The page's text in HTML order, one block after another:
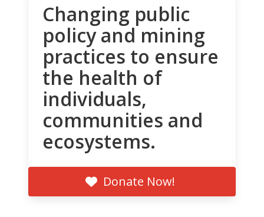
Changing public
policy and mining
practices to ensure
the health of
individuals,
communities and
ecosystems.
Donate Now!